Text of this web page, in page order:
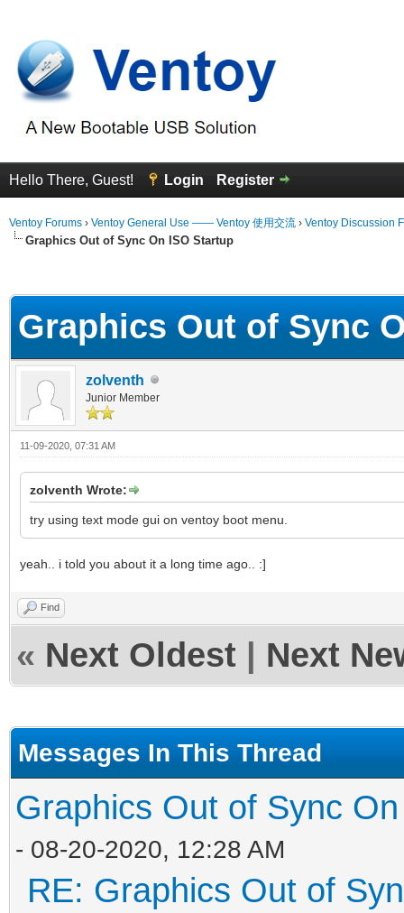
Hello There, Guest! Login Register
Ventoy Forums › Ventoy General Use —— Ventoy 使用交流 › Ventoy Discussion
Graphics Out of Sync On ISO Startup
Graphics Out of Sync
zolventh
Junior Member
11-09-2020, 07:31 AM
zolventh Wrote:
try using text mode gui on ventoy boot menu.
yeah.. i told you about it a long time ago.. :]
Find
« Next Oldest Next
Messages In This Thread
Graphics Out of Sync
- 08-20-2020, 12:28 AM
RE: Graphics Out of